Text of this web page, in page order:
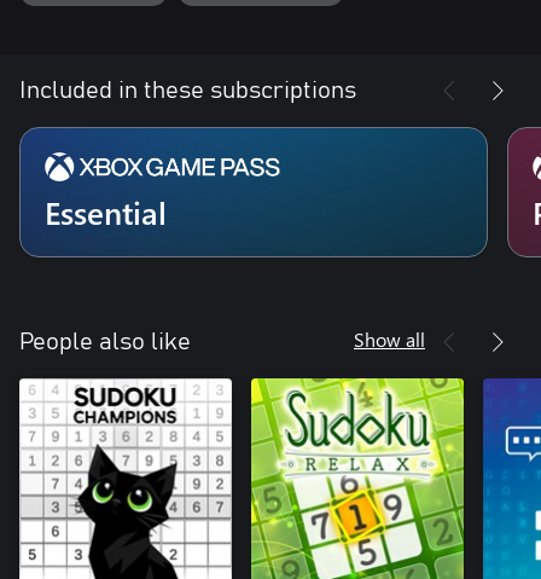
Included in these subscriptions
Essential
People also like Show all